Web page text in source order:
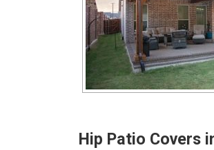
Hip Patio Covers